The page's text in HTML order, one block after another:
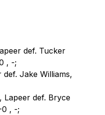
def. Tucker
, -;
Jake Williams,
Lapeer def. Bryce
0 , -;